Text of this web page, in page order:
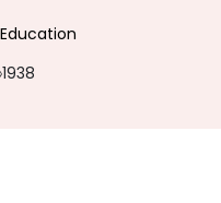
Education
1938